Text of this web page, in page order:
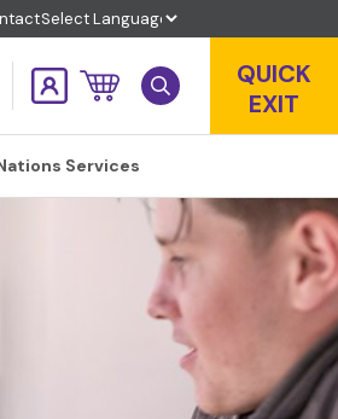
QUICK
EXIT
Services